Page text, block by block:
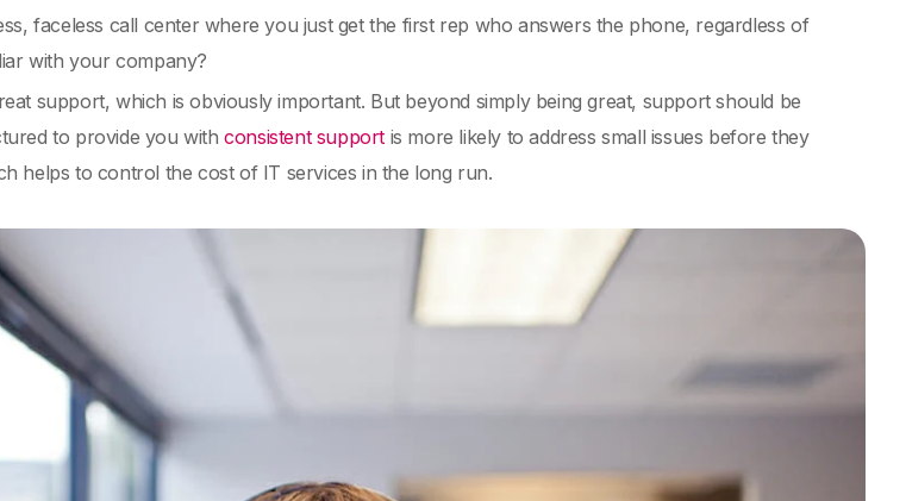
faceless call center where you just get the first rep who answers the phone, regardless of
with your company?
support, which is obviously important. But beyond simply being great, support should be
to provide you withconsistent support is more likely to address small issues before they
helps to control the cost of IT services in the long run.